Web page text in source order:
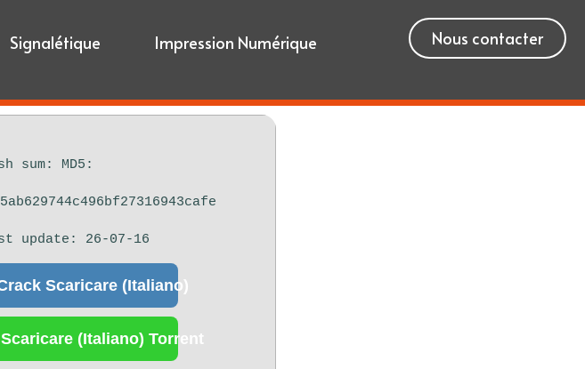
Signalétique Impression Numérique Nous contacter
sum: MD5:
update: 26-07-16
Scaricare (Italiano)
Scaricare (Italiano) Torrent